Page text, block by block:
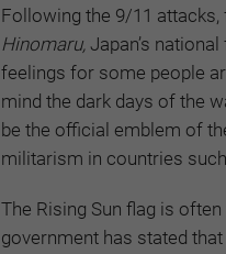
Following the 9/11
Hinomaru, Japan’s
feelings for some people
mind the dark days of the
be the official emblem of
militarism in countries
The Rising Sun flag is
government has stated